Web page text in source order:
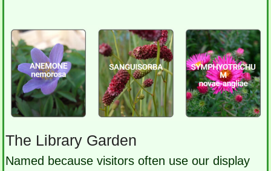
The Library Garden
Named because visitors often use our display